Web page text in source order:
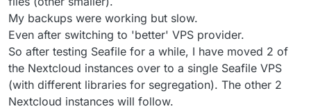
which essentially increases the small file count once
more. A lot of small files create a lot of small backup
I/O requests, resulting in overall speed reduction...it is
not clear what the solution would be unfortunately.
My backups were working but slow.
Even after switching to 'better' VPS provider.
So after testing Seafile for a while, I have moved 2 of
the Nextcloud instances over to a single Seafile VPS
(with different libraries for segregation). The other 2
Nextcloud instances will follow.